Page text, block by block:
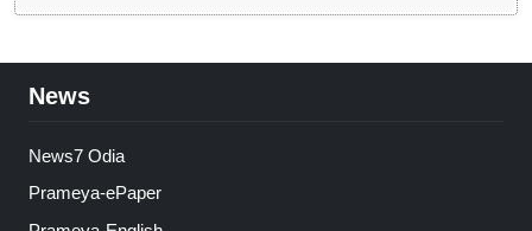
News
News7 Odia
Prameya-ePaper